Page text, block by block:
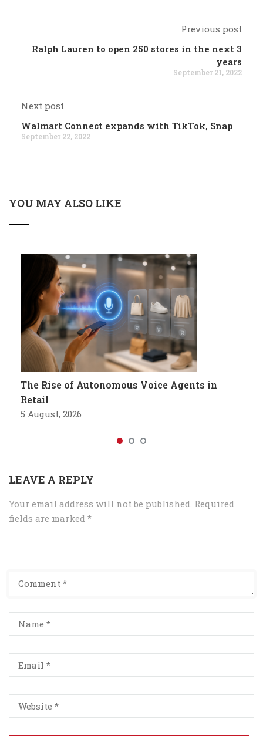
Previous post
Ralph Lauren to open 250 stores in the next 3
years
September 21, 2022
Next post
Walmart Connect expands with TikTok, Snap
September 22, 2022
YOU MAY ALSO LIKE
The Rise of Autonomous Voice Agents in
Retail
5 August, 2026
LEAVE A REPLY
Your email address will not be published. Required
fields are marked *